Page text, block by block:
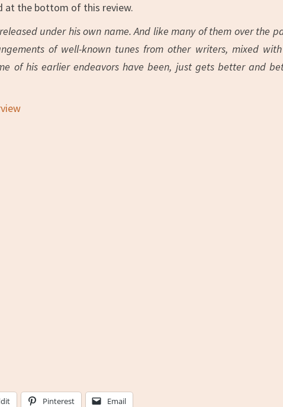
at the bottom of this review.
under his own name. And like many of them over the
of well-known tunes from other writers, mixed with
of his earlier endeavors have been, just gets better and
Pinterest Email